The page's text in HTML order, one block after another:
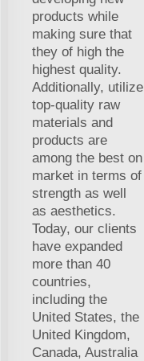
products while
making sure that
they of high the
highest quality.
Additionally, utilize
top-quality raw
materials and
products are
among the best on
market in terms of
strength as well
as aesthetics.
Today, our clients
have expanded
more than 40
countries,
including the
United States, the
United Kingdom,
Canada, Australia